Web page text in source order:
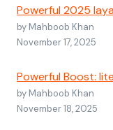
Powerful 2025
by Mahboob Khan
November 17, 2025
Powerful Boost:
by Mahboob Khan
November 18, 2025